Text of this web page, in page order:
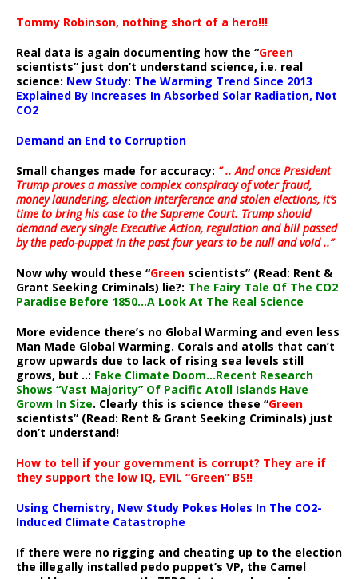
Tommy Robinson, nothing short of a hero!!!
Real data is again documenting how the “Green
scientists” just don’t understand science, i.e. real
science: New Study: The Warming Trend Since 2013
Explained By Increases In Absorbed Solar Radiation, Not
CO2
Demand an End to Corruption
Small changes made for accuracy: ” .. And once President
Trump proves a massive complex conspiracy of voter fraud,
money laundering, election interference and stolen elections, it’s
time to bring his case to the Supreme Court. Trump should
demand every single Executive Action, regulation and bill passed
by the pedo-puppet in the past four years to be null and void ..”
Now why would these “Green scientists” (Read: Rent &
Grant Seeking Criminals) lie?: The Fairy Tale Of The CO2
Paradise Before 1850…A Look At The Real Science
More evidence there’s no Global Warming and even less
Man Made Global Warming. Corals and atolls that can’t
grow upwards due to lack of rising sea levels still
grows, but ..: Fake Climate Doom…Recent Research
Shows “Vast Majority” Of Pacific Atoll Islands Have
Grown In Size. Clearly this is science these “Green
scientists” (Read: Rent & Grant Seeking Criminals) just
don’t understand!
How to tell if your government is corrupt? They are if
they support the low IQ, EVIL “Green” BS!!
Using Chemistry, New Study Pokes Holes In The CO2-
Induced Climate Catastrophe
If there were no rigging and cheating up to the election
the illegally installed pedo puppet’s VP, the Camel